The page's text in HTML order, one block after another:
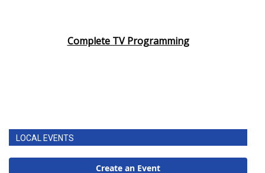
Complete TV Programming
LOCAL EVENTS